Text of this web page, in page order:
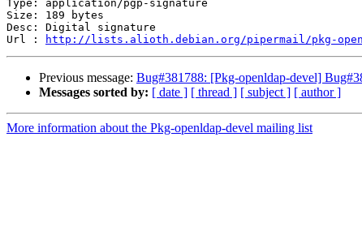
Type: application/pgp-signature
Size: 189 bytes
Desc: Digital signature
Url :
http://lists.alioth.debian.org/pipermail/pkg-
Previous message: Bug#381788: [Pkg-openldap-devel]
Messages sorted by: [ date ] [ thread ] [ subject ] [ author ]
More information about the Pkg-openldap-devel mailing list